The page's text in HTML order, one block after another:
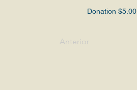
Donation $5.00
Anterior